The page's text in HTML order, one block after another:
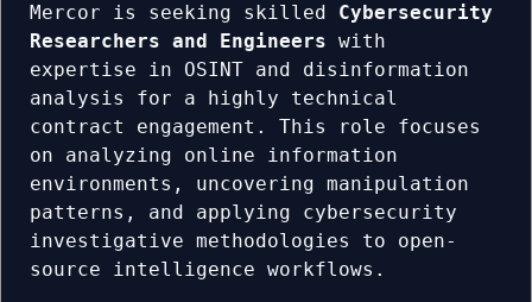
Mercor is seeking skilled Cybersecurity
Researchers and Engineers with
expertise in OSINT and disinformation
analysis for a highly technical
contract engagement. This role focuses
on analyzing online information
environments, uncovering manipulation
patterns, and applying cybersecurity
investigative methodologies to open-
source intelligence workflows.